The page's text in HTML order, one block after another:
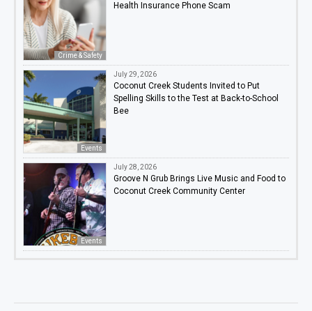
Crime & Safety
Health Insurance Phone Scam
Events
July 29, 2026
Coconut Creek Students Invited to Put
Spelling Skills to the Test at Back-to-School
Bee
Events
July 28, 2026
Groove N Grub Brings Live Music and Food to
Coconut Creek Community Center